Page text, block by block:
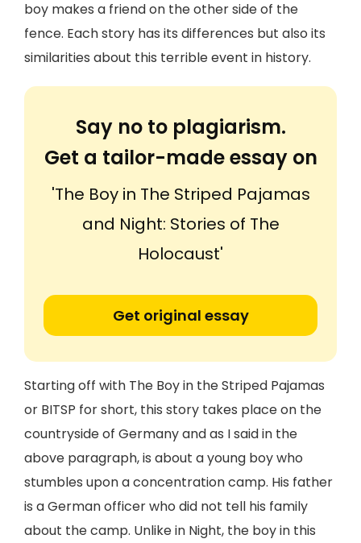
boy makes a friend on the other side of the
fence. Each story has its differences but also its
similarities about this terrible event in history.
Say no to plagiarism.
Get a tailor-made essay on
'The Boy in The Striped Pajamas
and Night: Stories of The
Holocaust'
Get original essay
Starting off with The Boy in the Striped Pajamas
or BITSP for short, this story takes place on the
countryside of Germany and as I said in the
above paragraph, is about a young boy who
stumbles upon a concentration camp. His father
is a German officer who did not tell his family
about the camp. Unlike in Night, the boy in this